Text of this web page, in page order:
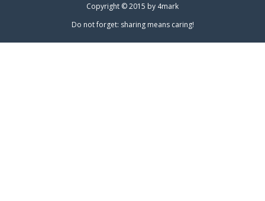
Copyright © 2015 by 4mark
Do not forget: sharing means caring!